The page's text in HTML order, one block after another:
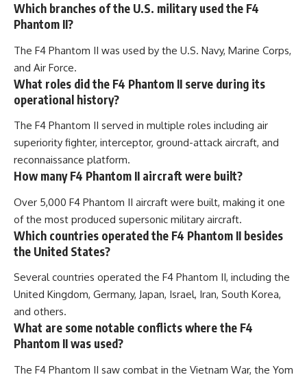
Which branches of the U.S. military used the F4
Phantom II?
The F4 Phantom II was used by the U.S. Navy, Marine Corps,
and Air Force.
What roles did the F4 Phantom II serve during its
operational history?
The F4 Phantom II served in multiple roles including air
superiority fighter, interceptor, ground-attack aircraft, and
reconnaissance platform.
How many F4 Phantom II aircraft were built?
Over 5,000 F4 Phantom II aircraft were built, making it one
of the most produced supersonic military aircraft.
Which countries operated the F4 Phantom II besides
the United States?
Several countries operated the F4 Phantom II, including the
United Kingdom, Germany, Japan, Israel, Iran, South Korea,
and others.
What are some notable conflicts where the F4
Phantom II was used?
The F4 Phantom II saw combat in the Vietnam War, the Yom